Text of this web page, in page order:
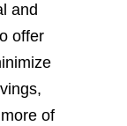
and
offer
of